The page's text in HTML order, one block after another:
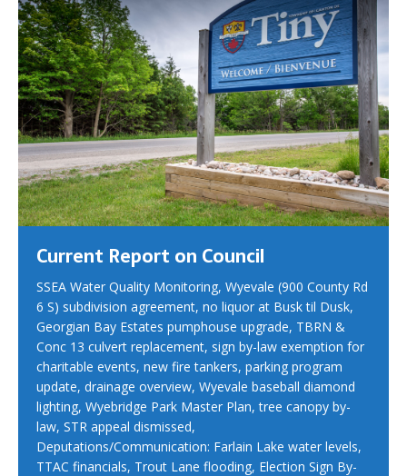
Current Report on Council
SSEA Water Quality Monitoring, Wyevale (900 County Rd
6 S) subdivision agreement, no liquor at Busk til Dusk,
Georgian Bay Estates pumphouse upgrade, TBRN &
Conc 13 culvert replacement, sign by-law exemption for
charitable events, new fire tankers, parking program
update, drainage overview, Wyevale baseball diamond
lighting, Wyebridge Park Master Plan, tree canopy by-
law, STR appeal dismissed,
Deputations/Communication: Farlain Lake water levels,
TTAC financials, Trout Lane flooding, Election Sign By-